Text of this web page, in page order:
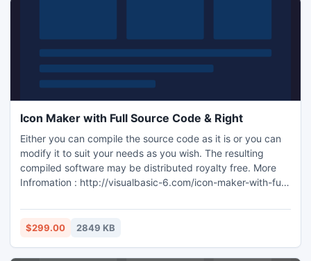
Icon Maker with Full Source Code & Right
Either you can compile the source code as it is or you can
modify it to suit your needs as you wish. The resulting
compiled software may be distributed royalty free. More
Infromation : http://visualbasic-6.com/icon-maker-with-full-
$299.00 2849 KB